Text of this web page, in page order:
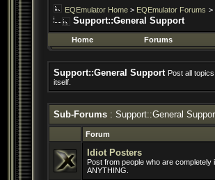
EQEmulator Home > EQEmulator Forums >
Support::General Support
Home Forums
Support::General Support Post all
itself.
Sub-Forums : Support::General
Forum
Idiot Posters
Post from people who are
ANYTHING.